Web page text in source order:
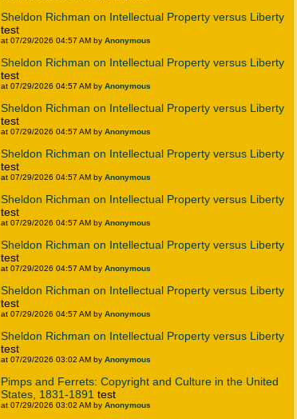
Sheldon Richman on Intellectual Property versus Liberty
test
at 07/29/2026 04:57 AM by Anonymous
Sheldon Richman on Intellectual Property versus Liberty
test
at 07/29/2026 04:57 AM by Anonymous
Sheldon Richman on Intellectual Property versus Liberty
test
at 07/29/2026 04:57 AM by Anonymous
Sheldon Richman on Intellectual Property versus Liberty
test
at 07/29/2026 04:57 AM by Anonymous
Sheldon Richman on Intellectual Property versus Liberty
test
at 07/29/2026 04:57 AM by Anonymous
Sheldon Richman on Intellectual Property versus Liberty
test
at 07/29/2026 04:57 AM by Anonymous
Sheldon Richman on Intellectual Property versus Liberty
test
at 07/29/2026 04:57 AM by Anonymous
Sheldon Richman on Intellectual Property versus Liberty
test
at 07/29/2026 03:02 AM by Anonymous
Pimps and Ferrets: Copyright and Culture in the United
States, 1831-1891 test
at 07/29/2026 03:02 AM by Anonymous